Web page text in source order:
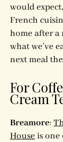
would
French
home after a
what we’ve
next meal
For
Cream
Breamore:
House is